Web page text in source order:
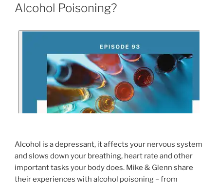
Alcohol Poisoning?
Alcohol is a depressant, it affects your nervous system
and slows down your breathing, heart rate and other
important tasks your body does. Mike & Glenn share
their experiences with alcohol poisoning – from